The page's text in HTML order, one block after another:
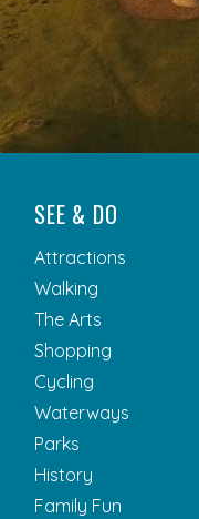
SEE & DO
Attractions
Walking
The Arts
Shopping
Cycling
Waterways
Parks
History
Family Fun